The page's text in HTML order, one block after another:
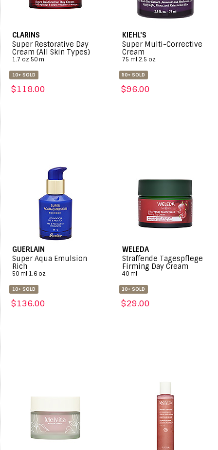
CLARINS
Super Restorative Day
Cream (All Skin Types)
1.7 oz 50 ml
10+ SOLD
$118.00
KIEHL'S
Super Multi-Corrective
Cream
75 ml 2.5 oz
50+ SOLD
$96.00
GUERLAIN
Super Aqua Emulsion
Rich
50 ml 1.6 oz
10+ SOLD
$136.00
WELEDA
Straffende Tagespflege
Firming Day Cream
40 ml
10+ SOLD
$29.00